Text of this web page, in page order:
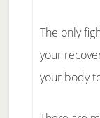
The only
your
your body